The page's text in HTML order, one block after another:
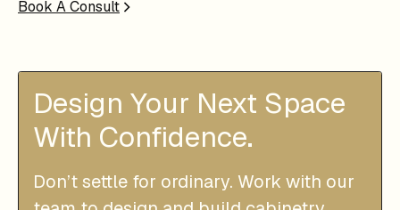
Book A Consult
Design Your Next Space
With Confidence.
Don’t settle for ordinary. Work with our